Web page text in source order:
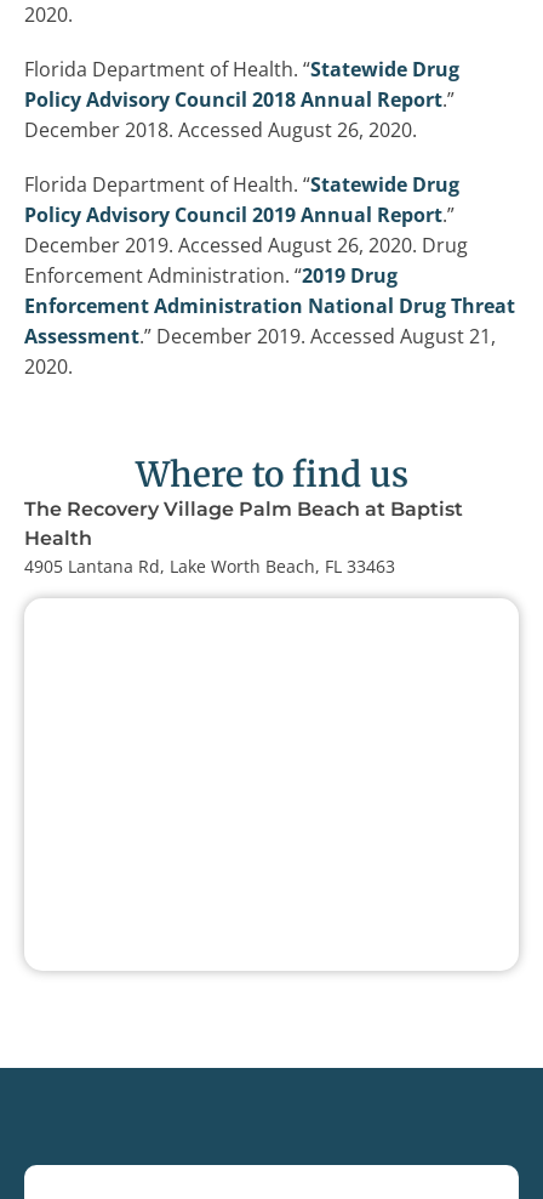
2020.
Florida Department of Health. “Statewide Drug
Policy Advisory Council 2018 Annual Report.”
December 2018. Accessed August 26, 2020.
Florida Department of Health. “Statewide Drug
Policy Advisory Council 2019 Annual Report.”
December 2019. Accessed August 26, 2020. Drug
Enforcement Administration. “2019 Drug
Enforcement Administration National Drug Threat
Assessment.” December 2019. Accessed August 21,
2020.
Where to find us
The Recovery Village Palm Beach at Baptist
Health
4905 Lantana Rd, Lake Worth Beach, FL 33463